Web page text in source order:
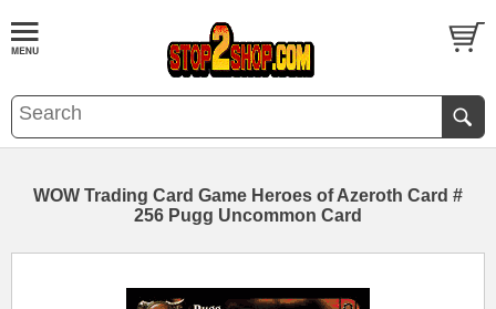
WOW Trading Card Game Heroes of Azeroth Card #
256 Pugg Uncommon Card